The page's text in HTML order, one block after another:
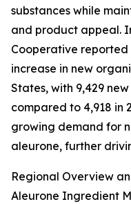
substances while
and product appeal.
Cooperative
increase in new
States, with 9,429
compared to 4,918 in
growing demand for
aleurone, further
Regional Overview
Aleurone Ingredient